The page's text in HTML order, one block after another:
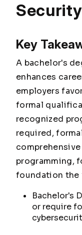
Key
A bachelor's
enhances
employers
formal
recognized
required,
programming,
foundation the
Bachelor's
or require